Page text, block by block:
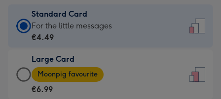
Standard Card
Standard
Card
€4.49
-
For
For the little messages
€4.49
Large Card
Large
Card
-
Moonpig favourite
€6.99